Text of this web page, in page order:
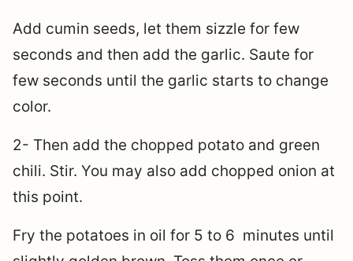
Add cumin seeds, let them sizzle for few
seconds and then add the garlic. Saute for
few seconds until the garlic starts to change
color.
2- Then add the chopped potato and green
chili. Stir. You may also add chopped onion at
this point.
Fry the potatoes in oil for 5 to 6 minutes until